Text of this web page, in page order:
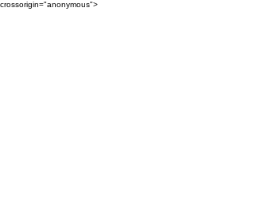
crossorigin="anonymous">